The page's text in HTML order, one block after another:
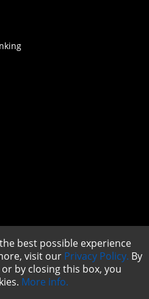
best possible experience
visit our Privacy Policy. By
by closing this box, you
More info.